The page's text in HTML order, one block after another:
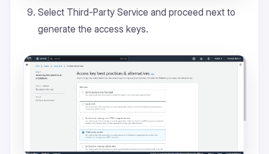
Select Third-Party Service and proceed next to
generate the access keys.